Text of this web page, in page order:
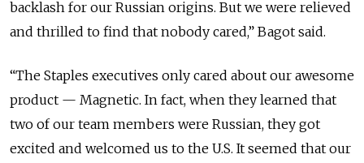
backlash for our Russian origins. But we were relieved
and thrilled to find that nobody cared,” Bagot said.
“The Staples executives only cared about our awesome
product — Magnetic. In fact, when they learned that
two of our team members were Russian, they got
excited and welcomed us to the U.S. It seemed that our